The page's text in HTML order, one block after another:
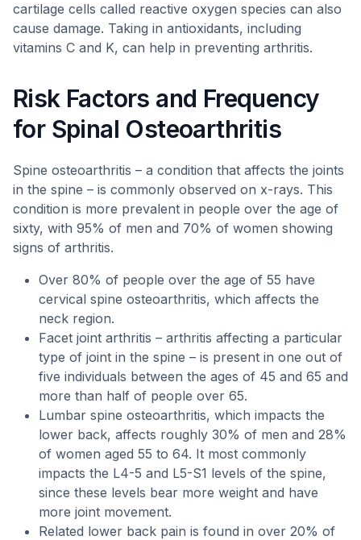
cartilage cells called reactive oxygen species can also
cause damage. Taking in antioxidants, including
vitamins C and K, can help in preventing arthritis.
Risk Factors and Frequency
for Spinal Osteoarthritis
Spine osteoarthritis – a condition that affects the joints
in the spine – is commonly observed on x-rays. This
condition is more prevalent in people over the age of
sixty, with 95% of men and 70% of women showing
signs of arthritis.
Over 80% of people over the age of 55 have
cervical spine osteoarthritis, which affects the
neck region.
Facet joint arthritis – arthritis affecting a particular
type of joint in the spine – is present in one out of
five individuals between the ages of 45 and 65 and
more than half of people over 65.
Lumbar spine osteoarthritis, which impacts the
lower back, affects roughly 30% of men and 28%
of women aged 55 to 64. It most commonly
impacts the L4-5 and L5-S1 levels of the spine,
since these levels bear more weight and have
more joint movement.
Related lower back pain is found in over 20% of